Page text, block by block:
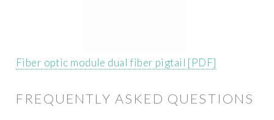
Fiber optic module dual fiber pigtail [PDF]
FREQUENTLY ASKED QUESTIONS